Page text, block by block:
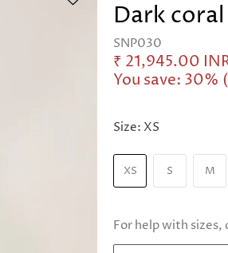
Dark
SNP030
₹ 21,945.00
You save: 30% (
Size: XS
XS S M
For help with sizes,